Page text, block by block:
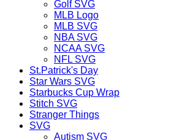
Golf SVG
MLB Logo
MLB SVG
NBA SVG
NCAA SVG
NFL SVG
St.Patrick's Day
Star Wars SVG
Starbucks Cup Wrap
Stitch SVG
Stranger Things
SVG
Autism SVG